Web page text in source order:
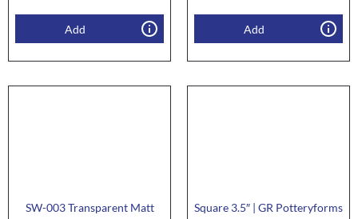
Add Add
SW-003 Transparent Matt
Square 3.5″ | GR Potteryforms